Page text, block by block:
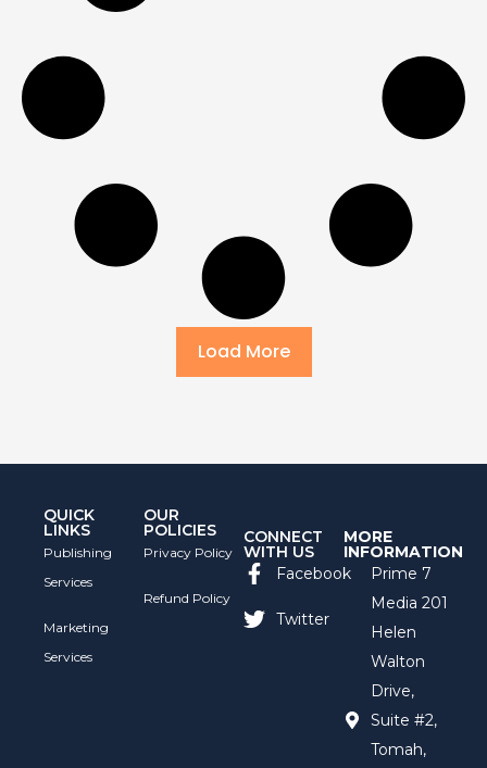
Load More
QUICK
LINKS
Publishing
Services
Marketing
Services
OUR
POLICIES
Privacy Policy
Refund Policy
CONNECT
WITH US
Facebook
Twitter
MORE
INFORMATION
Prime 7
Media 201
Helen
Walton
Drive,
Suite #2,
Tomah,